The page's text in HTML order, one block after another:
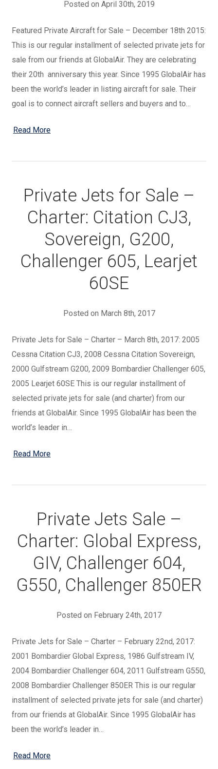
Posted on April 30th, 2019
Featured Private Aircraft for Sale – December 18th 2015:
This is our regular installment of selected private jets for
sale from our friends at GlobalAir. They are celebrating
their 20th anniversary this year. Since 1995 GlobalAir has
been the world’s leader in listing aircraft for sale. Their
goal is to connect aircraft sellers and buyers and to…
Read More
Private Jets for Sale –
Charter: Citation CJ3,
Sovereign, G200,
Challenger 605, Learjet
60SE
Posted on March 8th, 2017
Private Jets for Sale – Charter – March 8th, 2017: 2005
Cessna Citation CJ3, 2008 Cessna Citation Sovereign,
2000 Gulfstream G200, 2009 Bombardier Challenger 605,
2005 Learjet 60SE This is our regular installment of
selected private jets for sale (and charter) from our
friends at GlobalAir. Since 1995 GlobalAir has been the
world’s leader in…
Read More
Private Jets Sale –
Charter: Global Express,
GIV, Challenger 604,
G550, Challenger 850ER
Posted on February 24th, 2017
Private Jets for Sale – Charter – February 22nd, 2017:
2001 Bombardier Global Express, 1986 Gulfstream IV,
2004 Bombardier Challenger 604, 2011 Gulfstream G550,
2008 Bombardier Challenger 850ER This is our regular
installment of selected private jets for sale (and charter)
from our friends at GlobalAir. Since 1995 GlobalAir has
been the world’s leader in…
Read More